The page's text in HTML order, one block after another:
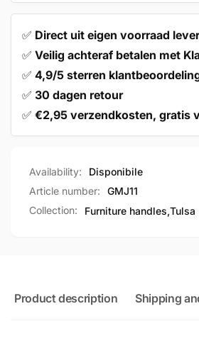
✅ Direct uit eigen voorraad
✅ Veilig achteraf betalen met
✅ 4,9/5 sterren
✅ 30 dagen retour
✅ €2,95 verzendkosten, gratis
Availability:
Disponibile
Article number:
GMJ11
Collection:
Furniture handles,Tulsa
Product description Shipping